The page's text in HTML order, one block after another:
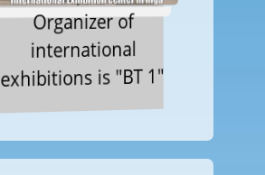
Organizer of
international
exhibitions is "BT 1"